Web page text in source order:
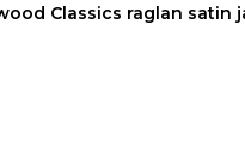
Classics raglan satin